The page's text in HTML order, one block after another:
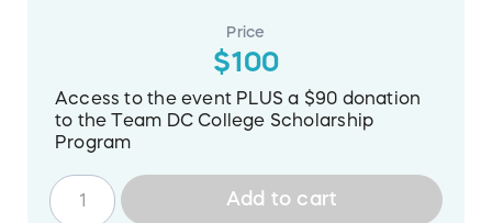
Price
$100
Access to the event PLUS a $90 donation
to the Team DC College Scholarship
Program
Add to cart